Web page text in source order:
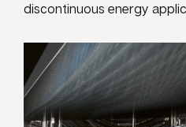
discontinuous energy